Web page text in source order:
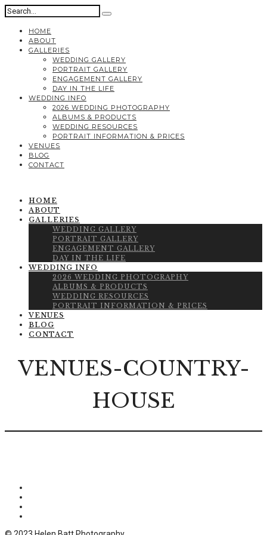
HOME
ABOUT
GALLERIES
WEDDING GALLERY
PORTRAIT GALLERY
ENGAGEMENT GALLERY
DAY IN THE LIFE
WEDDING INFO
2026 WEDDING PHOTOGRAPHY
ALBUMS & PRODUCTS
WEDDING RESOURCES
PORTRAIT INFORMATION & PRICES
VENUES
BLOG
CONTACT
HOME
ABOUT
GALLERIES
WEDDING GALLERY
PORTRAIT GALLERY
ENGAGEMENT GALLERY
DAY IN THE LIFE
WEDDING INFO
2026 WEDDING PHOTOGRAPHY
ALBUMS & PRODUCTS
WEDDING RESOURCES
PORTRAIT INFORMATION & PRICES
VENUES
BLOG
CONTACT
VENUES-COUNTRY-
HOUSE